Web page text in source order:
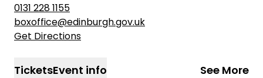
0131 228 1155
boxoffice@edinburgh.gov.uk
Get Directions
TicketsEvent info
See More